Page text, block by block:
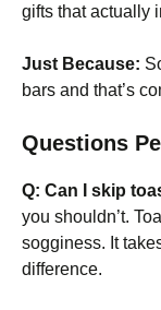
gifts that actually
Just Because:
bars and that’s
Questions
Q: Can I skip
you shouldn’t.
sogginess. It
difference.